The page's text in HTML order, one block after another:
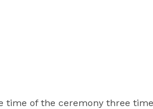
time of the ceremony three